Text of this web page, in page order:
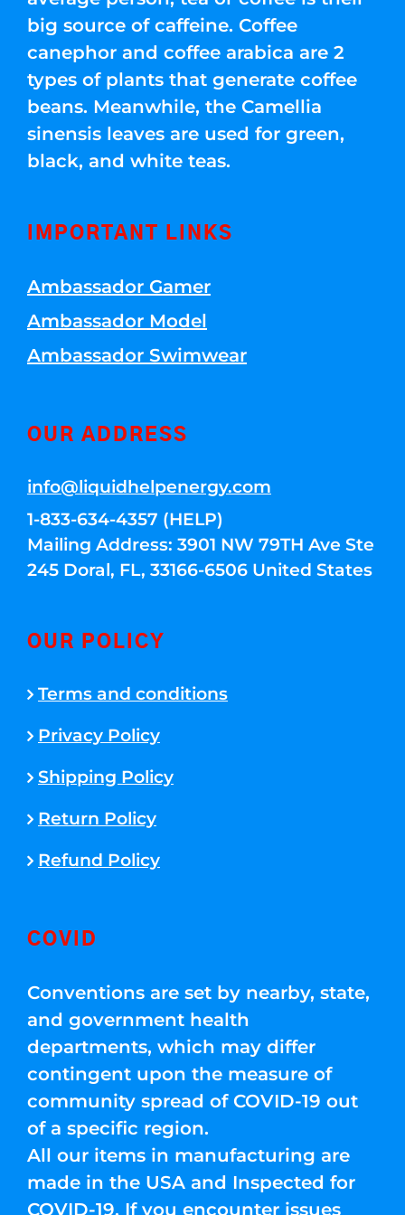
big source of caffeine. Coffee
canephor and coffee arabica are 2
types of plants that generate coffee
beans. Meanwhile, the Camellia
sinensis leaves are used for green,
black, and white teas.
IMPORTANT LINKS
Ambassador Gamer
Ambassador Model
Ambassador Swimwear
OUR ADDRESS
info@liquidhelpenergy.com
1-833-634-4357 (HELP)
Mailing Address: 3901 NW 79TH Ave Ste
245 Doral, FL, 33166-6506 United States
OUR POLICY
Terms and conditions
Privacy Policy
Shipping Policy
Return Policy
Refund Policy
COVID
Conventions are set by nearby, state,
and government health
departments, which may differ
contingent upon the measure of
community spread of COVID-19 out
of a specific region.
All our items in manufacturing are
made in the USA and Inspected for
COVID-19. If you encounter issues